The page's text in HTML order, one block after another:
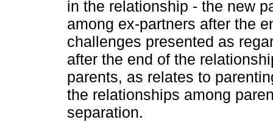
in the relationship - the new
among ex-partners after the
challenges presented as
after the end of the
parents, as relates to
the relationships among
separation.